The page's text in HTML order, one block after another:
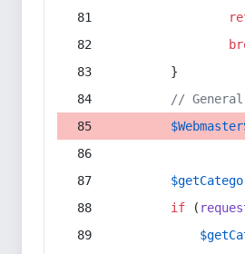
        }
// General
if (